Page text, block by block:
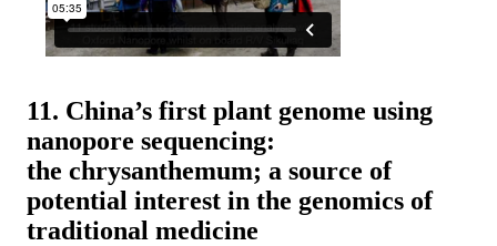
11. China’s first plant genome using
nanopore sequencing:
the chrysanthemum; a source of
potential interest in the genomics of
traditional medicine